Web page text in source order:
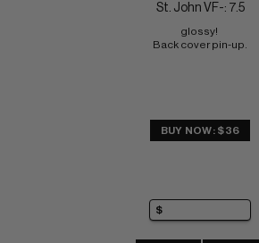
St. John VF-: 7.5
glossy!
Back cover pin-up.
BUY NOW: $36